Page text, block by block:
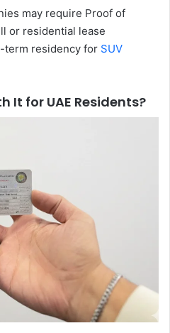
may require Proof of
or residential lease
term residency for SUV
It for UAE Residents?